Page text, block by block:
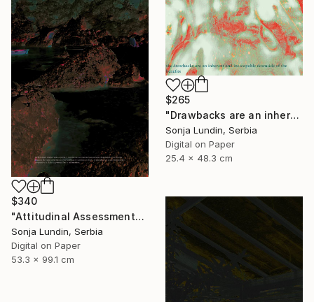
$265
"Drawbacks are an inherent and inescapable downside of benefits" Digital Art
Sonja Lundin, Serbia
Digital on Paper
25.4 x 48.3 cm
$340
"Attitudinal Assessments" Digital Art
Sonja Lundin, Serbia
Digital on Paper
53.3 x 99.1 cm